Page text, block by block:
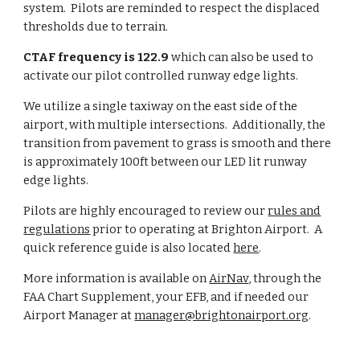
system. Pilots are reminded to respect the displaced
thresholds due to terrain.
CTAF frequency is 122.9 which can also be used to
activate our pilot controlled runway edge lights.
We utilize a single taxiway on the east side of the
airport, with multiple intersections. Additionally, the
transition from pavement to grass is smooth and there
is approximately 100ft between our LED lit runway
edge lights.
Pilots are highly encouraged to review ourrules and
regulations prior to operating at Brighton Airport. A
quick reference guide is also locatedhere.
More information is available onAirNav, through the
FAA Chart Supplement, your EFB, and if needed our
Airport Manager atmanager@brightonairport.org.